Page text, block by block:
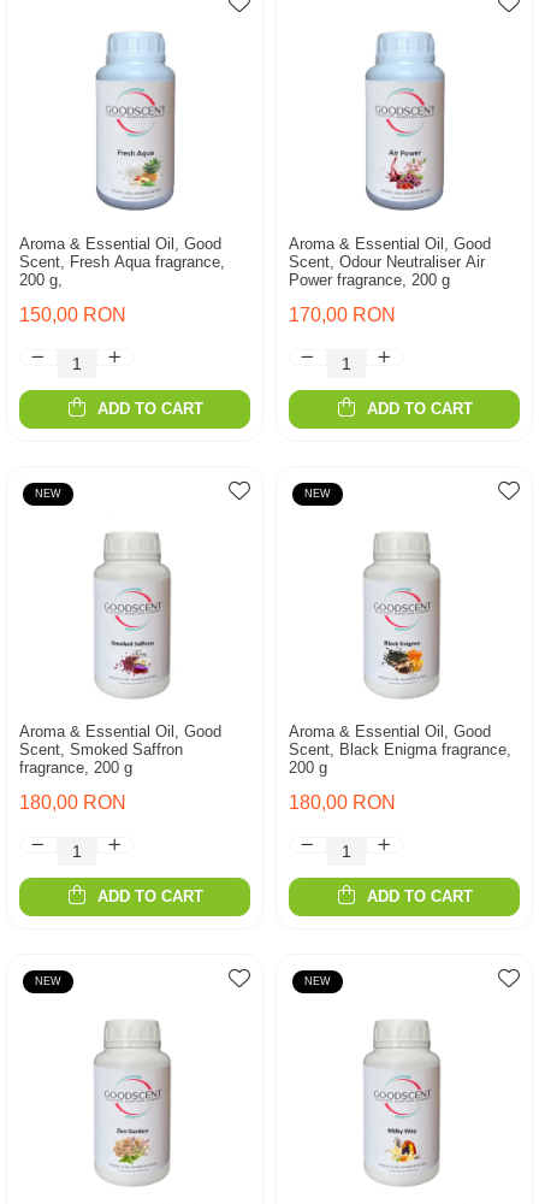
Aroma & Essential Oil, Good
Scent, Fresh Aqua fragrance,
200 g,
150,00 RON
ADD TO CART
Aroma & Essential Oil, Good
Scent, Odour Neutraliser Air
Power fragrance, 200 g
170,00 RON
ADD TO CART
NEW
Aroma & Essential Oil, Good
Scent, Smoked Saffron
fragrance, 200 g
180,00 RON
ADD TO CART
NEW
Aroma & Essential Oil, Good
Scent, Black Enigma fragrance,
200 g
180,00 RON
ADD TO CART
NEW NEW